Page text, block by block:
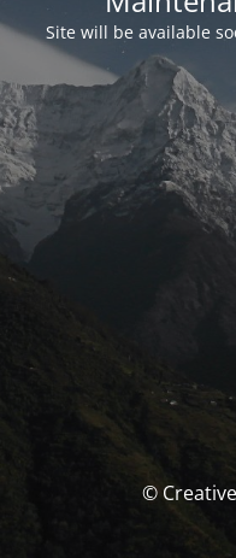
Site will be available
©